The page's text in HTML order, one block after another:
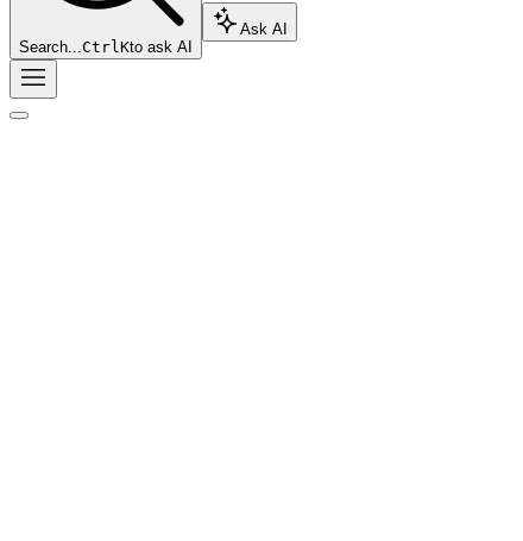
Search...CtrlKto ask AI
Ask AI